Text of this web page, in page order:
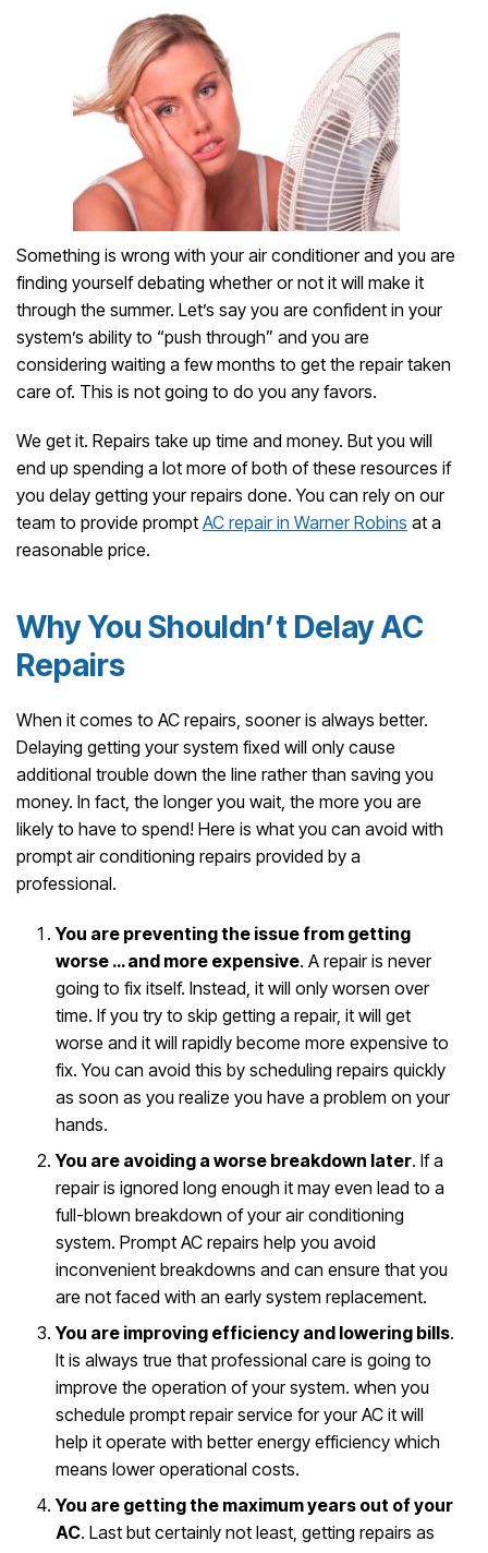
Something is wrong with your air conditioner and you are
finding yourself debating whether or not it will make it
through the summer. Let’s say you are confident in your
system’s ability to “push through” and you are
considering waiting a few months to get the repair taken
care of. This is not going to do you any favors.
We get it. Repairs take up time and money. But you will
end up spending a lot more of both of these resources if
you delay getting your repairs done. You can rely on our
team to provide prompt AC repair in Warner Robins at a
reasonable price.
Why You Shouldn’t Delay AC
Repairs
When it comes to AC repairs, sooner is always better.
Delaying getting your system fixed will only cause
additional trouble down the line rather than saving you
money. In fact, the longer you wait, the more you are
likely to have to spend! Here is what you can avoid with
prompt air conditioning repairs provided by a
professional.
You are preventing the issue from getting
worse … and more expensive. A repair is never
going to fix itself. Instead, it will only worsen over
time. If you try to skip getting a repair, it will get
worse and it will rapidly become more expensive to
fix. You can avoid this by scheduling repairs quickly
as soon as you realize you have a problem on your
hands.
You are avoiding a worse breakdown later. If a
repair is ignored long enough it may even lead to a
full-blown breakdown of your air conditioning
system. Prompt AC repairs help you avoid
inconvenient breakdowns and can ensure that you
are not faced with an early system replacement.
You are improving efficiency and lowering bills.
It is always true that professional care is going to
improve the operation of your system. when you
schedule prompt repair service for your AC it will
help it operate with better energy efficiency which
means lower operational costs.
You are getting the maximum years out of your
AC. Last but certainly not least, getting repairs as